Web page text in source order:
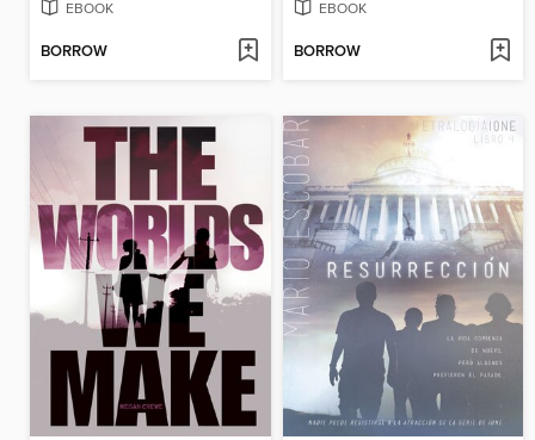
EBOOK
BORROW
EBOOK
BORROW